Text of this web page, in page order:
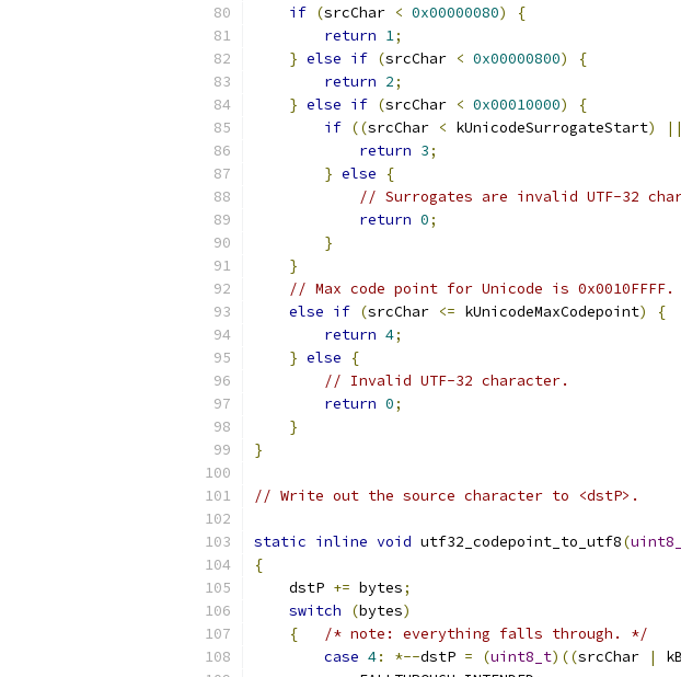
if (srcChar < 0x00000080)
{
return 1;
} else if (srcChar < 0x00000800)
{
return 2;
} else if (srcChar < 0x00010000)
{
if ((srcChar < kUnicodeSurrogateStart) ||
return 3;
} else
{
// Surrogates are invalid UTF-32
return 0;
}
}
// Max code point for Unicode is 0x0010FFFF.
else if (srcChar <= kUnicodeMaxCodepoint)
{
return 4;
} else
{
// Invalid UTF-32 character.
return 0;
}
}
// Write out the source character to <dstP>.
static inline void utf32_codepoint_to_utf8(
{
    dstP
+= bytes;
switch
(bytes)
{
/* note: everything falls through. */
case 4: *--dstP = (uint8_t)((srcChar |